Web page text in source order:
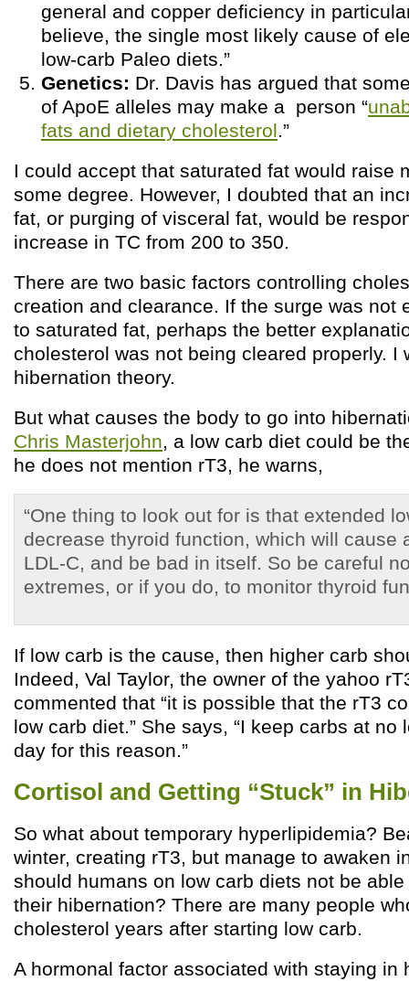
general and copper deficiency in
believe, the single most likely cause of
low-carb Paleo diets.”
Genetics: Dr. Davis has argued that
of ApoE alleles may make a person “
fats and dietary cholesterol.”
I could accept that saturated fat would raise
some degree. However, I doubted that an
fat, or purging of visceral fat, would be
increase in TC from 200 to 350.
There are two basic factors controlling
creation and clearance. If the surge was not
to saturated fat, perhaps the better
cholesterol was not being cleared properly. I
hibernation theory.
But what causes the body to go into
Chris Masterjohn, a low carb diet could be
he does not mention rT3, he warns,
“One thing to look out for is that extended
decrease thyroid function, which will cause
LDL-C, and be bad in itself. So be careful
extremes, or if you do, to monitor thyroid
If low carb is the cause, then higher carb
Indeed, Val Taylor, the owner of the yahoo
commented that “it is possible that the rT3
low carb diet.” She says, “I keep carbs at no
day for this reason.”
Cortisol and Getting “Stuck” in
So what about temporary hyperlipidemia?
winter, creating rT3, but manage to awaken
should humans on low carb diets not be
their hibernation? There are many people
cholesterol years after starting low carb.
A hormonal factor associated with staying in